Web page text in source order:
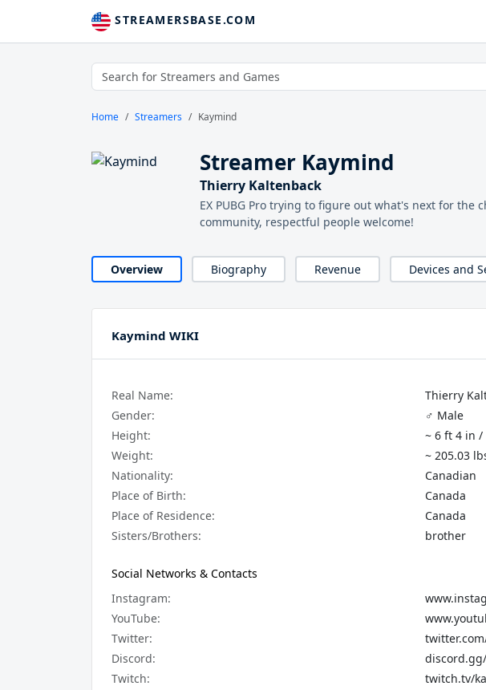
STREAMERSBASE.COM
Home Streamers Kaymind
Streamer Kaymind
Thierry Kaltenback
EX PUBG Pro trying to figure out what's next for the
community, respectful people welcome!
Overview Biography Revenue Devices and
Kaymind WIKI
Real Name:
Thierry
Gender:
♂️ Male
Height:
~ 6 ft 4 in /
Weight:
~ 205.03
Nationality:
Canadian
Place of Birth:
Canada
Place of Residence:
Canada
Sisters/Brothers:
brother
Social Networks & Contacts
Instagram:
YouTube:
Twitter:
Discord:
Twitch:
twitch.tv/